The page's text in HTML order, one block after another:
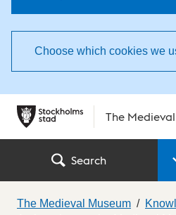
Choose which cookies we
The
Search
The Medieval Museum